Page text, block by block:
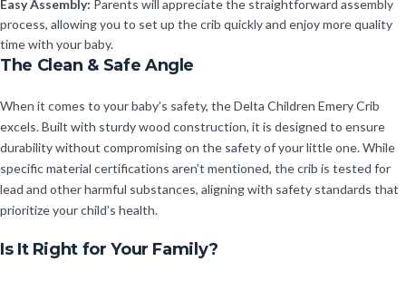
Easy Assembly: Parents will appreciate the straightforward assembly
process, allowing you to set up the crib quickly and enjoy more quality
time with your baby.
The Clean & Safe Angle
When it comes to your baby’s safety, the Delta Children Emery Crib
excels. Built with sturdy wood construction, it is designed to ensure
durability without compromising on the safety of your little one. While
specific material certifications aren’t mentioned, the crib is tested for
lead and other harmful substances, aligning with safety standards that
prioritize your child’s health.
Is It Right for Your Family?